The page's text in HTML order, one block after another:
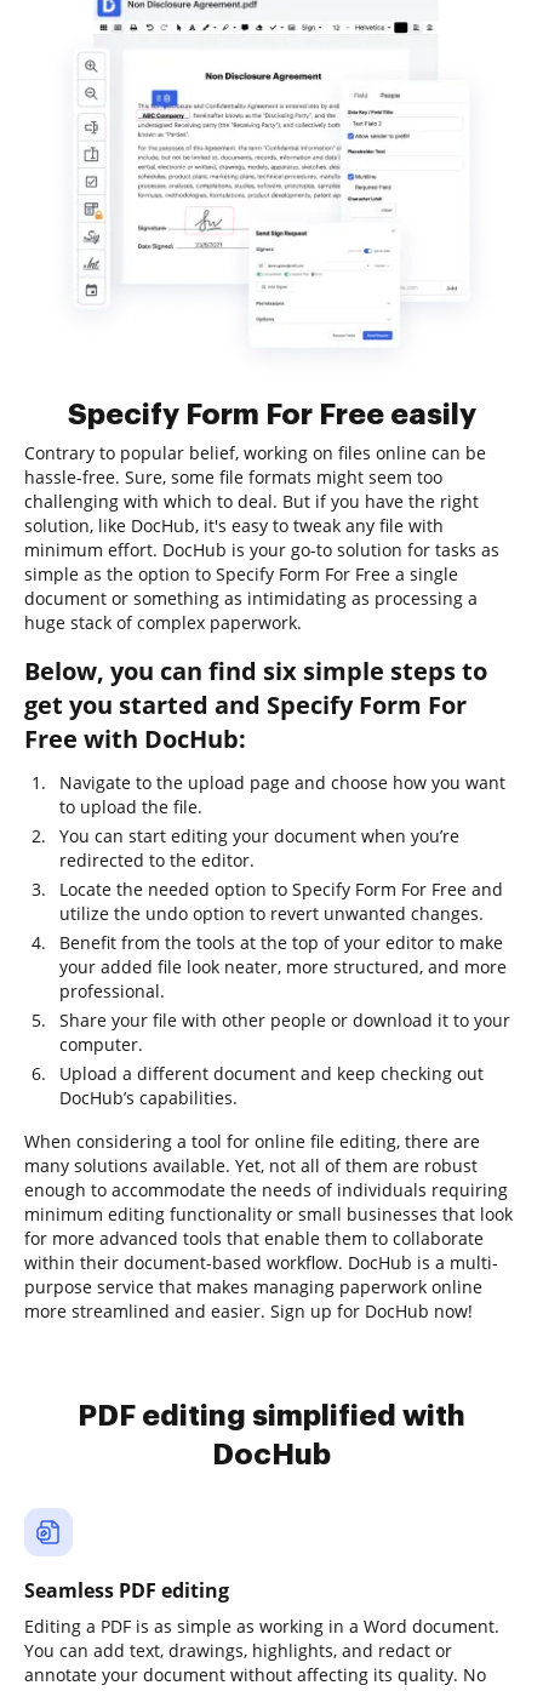
Specify Form For Free easily
Contrary to popular belief, working on files online can be
hassle-free. Sure, some file formats might seem too
challenging with which to deal. But if you have the right
solution, like DocHub, it's easy to tweak any file with
minimum effort. DocHub is your go-to solution for tasks as
simple as the option to Specify Form For Free a single
document or something as intimidating as processing a
huge stack of complex paperwork.
Below, you can find six simple steps to
get you started and Specify Form For
Free with DocHub:
Navigate to the upload page and choose how you want
to upload the file.
You can start editing your document when you’re
redirected to the editor.
Locate the needed option to Specify Form For Free and
utilize the undo option to revert unwanted changes.
Benefit from the tools at the top of your editor to make
your added file look neater, more structured, and more
professional.
Share your file with other people or download it to your
computer.
Upload a different document and keep checking out
DocHub’s capabilities.
When considering a tool for online file editing, there are
many solutions available. Yet, not all of them are robust
enough to accommodate the needs of individuals requiring
minimum editing functionality or small businesses that look
for more advanced tools that enable them to collaborate
within their document-based workflow. DocHub is a multi-
purpose service that makes managing paperwork online
more streamlined and easier. Sign up for DocHub now!
PDF editing simplified with
DocHub
Seamless PDF editing
Editing a PDF is as simple as working in a Word document.
You can add text, drawings, highlights, and redact or
annotate your document without affecting its quality. No